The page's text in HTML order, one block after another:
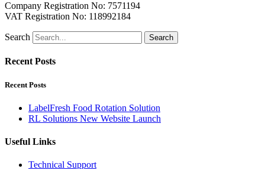
Company Registration No: 7571194
VAT Registration No: 118992184
Search Search
Recent Posts
Recent Posts
LabelFresh Food Rotation Solution
RL Solutions New Website Launch
Useful Links
Technical Support